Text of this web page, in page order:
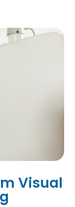
Visual